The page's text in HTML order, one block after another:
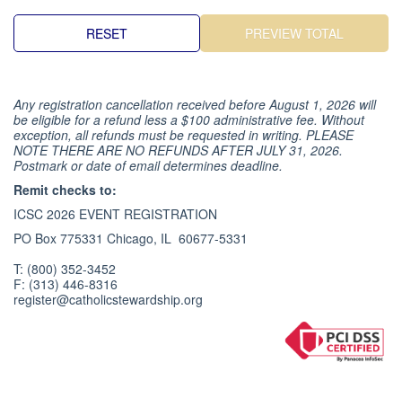
Any registration cancellation received before August 1, 2026 will
be eligible for a refund less a $100 administrative fee. Without
exception, all refunds must be requested in writing. PLEASE
NOTE THERE ARE NO REFUNDS AFTER JULY 31, 2026.
Postmark or date of email determines deadline.
Remit checks to:
ICSC 2026 EVENT REGISTRATION
PO Box 775331 Chicago, IL 60677-5331
T: (800) 352-3452
F: (313) 446-8316
register@catholicstewardship.org